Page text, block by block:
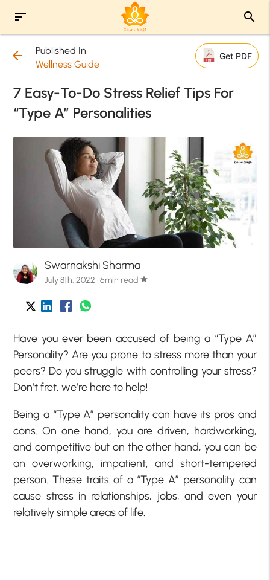
sort search
arrow_back
Published In
Wellness Guide
Get PDF
7 Easy-To-Do Stress Relief Tips For
“Type A” Personalities
Swarnakshi Sharma
July 8th, 2022 · 6min read star
Have you ever been accused of being a “Type A”
Personality? Are you prone to stress more than your
peers? Do you struggle with controlling your stress?
Don’t fret, we’re here to help!
Being a “Type A” personality can have its pros and
cons. On one hand, you are driven, hardworking,
and competitive but on the other hand, you can be
an overworking, impatient, and short-tempered
person. These traits of a “Type A” personality can
cause stress in relationships, jobs, and even your
relatively simple areas of life.